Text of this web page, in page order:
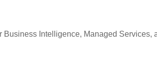
Intelligence, Managed Services,